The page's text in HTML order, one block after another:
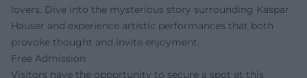
lovers. Dive into the mysterious story surrounding Kaspar
Hauser and experience artistic performances that both
provoke thought and invite enjoyment.
Free Admission
Visitors have the opportunity to secure a spot at this